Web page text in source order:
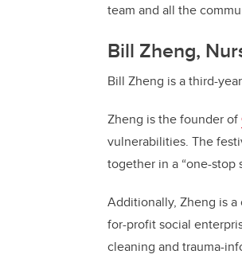
team and all the
Bill Zheng,
Bill Zheng is a third-year
Zheng is the founder of
vulnerabilities. The
together in a “one-stop
Additionally, Zheng is a
for-profit social
cleaning and trauma-